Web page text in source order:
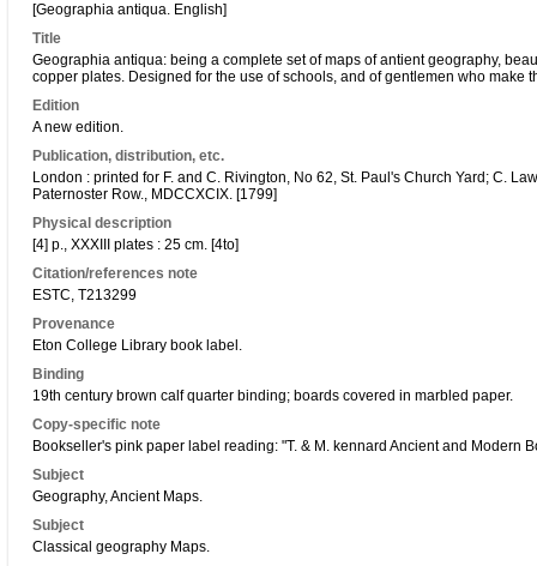
[Geographia antiqua. English]
Title
Geographia antiqua: being a complete set of maps of antient geography,
copper plates. Designed for the use of schools, and of gentlemen who make
Edition
A new edition.
Publication, distribution, etc.
London : printed for F. and C. Rivington, No 62, St. Paul's Church Yard; C.
Paternoster Row., MDCCXCIX. [1799]
Physical description
[4] p., XXXIII plates : 25 cm. [4to]
Citation/references note
ESTC, T213299
Provenance
Eton College Library book label.
Binding
19th century brown calf quarter binding; boards covered in marbled paper.
Copy-specific note
Bookseller's pink paper label reading: "T. & M. kennard Ancient and Modern
Subject
Geography, Ancient Maps.
Subject
Classical geography Maps.